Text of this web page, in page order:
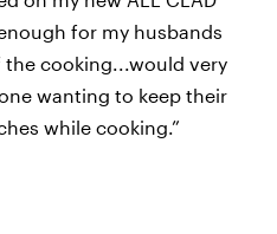
for my husbands
the cooking...would very
wanting to keep their
while cooking.”